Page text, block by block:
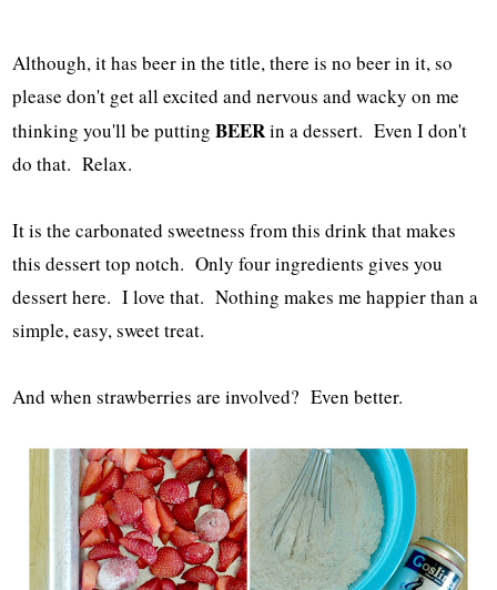
Although, it has beer in the title, there is no beer in it, so
please don't get all excited and nervous and wacky on me
thinking you'll be puttingBEERin a dessert. Even I don't
do that. Relax.
It is the carbonated sweetness from this drink that makes
this dessert top notch. Only four ingredients gives you
dessert here. I love that. Nothing makes me happier than a
simple, easy, sweet treat.
And when strawberries are involved? Even better.